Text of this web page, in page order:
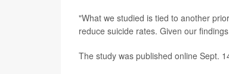
"What we studied is tied to another
reduce suicide rates. Given our
The study was published online Sept.